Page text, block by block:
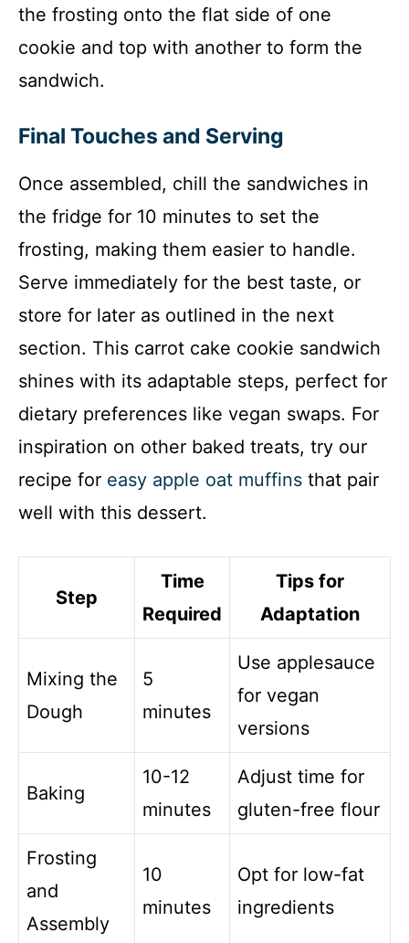
the frosting onto the flat side of one
cookie and top with another to form the
sandwich.
Final Touches and Serving
Once assembled, chill the sandwiches in
the fridge for 10 minutes to set the
frosting, making them easier to handle.
Serve immediately for the best taste, or
store for later as outlined in the next
section. This carrot cake cookie sandwich
shines with its adaptable steps, perfect for
dietary preferences like vegan swaps. For
inspiration on other baked treats, try our
recipe for easy apple oat muffins that pair
well with this dessert.
Step
Time
Required
Tips for
Adaptation
Mixing the
Dough
5
minutes
Use applesauce
for vegan
versions
Baking
10-12
minutes
Adjust time for
gluten-free flour
Frosting
and
Assembly
10
minutes
Opt for low-fat
ingredients